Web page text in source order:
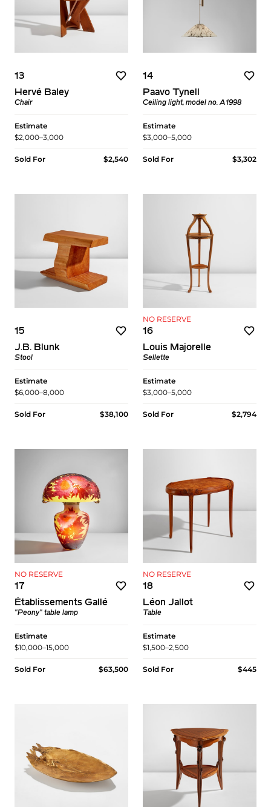
13
Hervé Baley
Chair
Estimate
$2,000–3,000
Sold For $2,540
14
Paavo Tynell
Ceiling light, model no. A1998
Estimate
$3,000–5,000
Sold For $3,302
15
J.B. Blunk
Stool
Estimate
$6,000–8,000
Sold For $38,100
NO RESERVE
16
Louis Majorelle
Sellette
Estimate
$3,000–5,000
Sold For $2,794
NO RESERVE
17
Établissements Gallé
"Peony" table lamp
Estimate
$10,000–15,000
Sold For $63,500
NO RESERVE
18
Léon Jallot
Table
Estimate
$1,500–2,500
Sold For $445